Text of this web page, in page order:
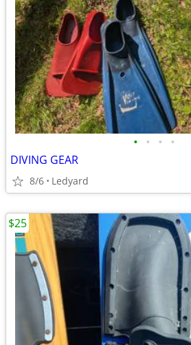
• • • •
DIVING GEAR
8/6 Ledyard
$25